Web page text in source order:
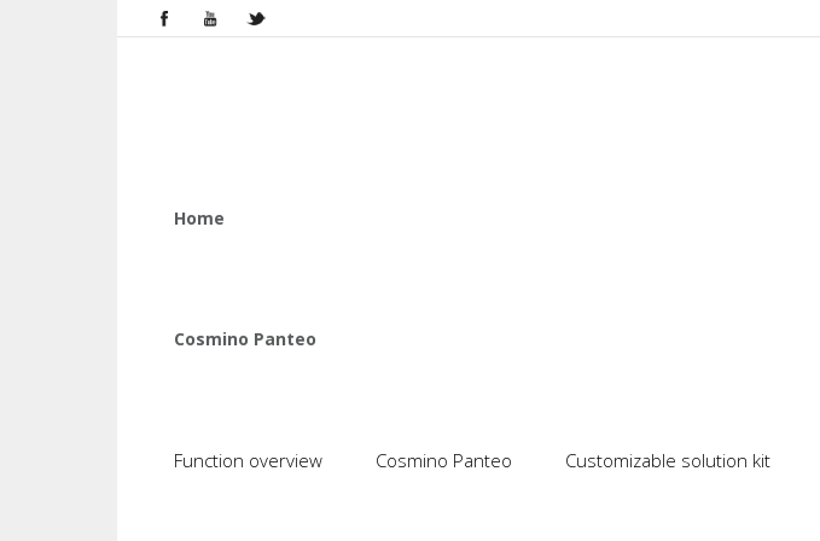
Home
Cosmino Panteo
Function overview Cosmino Panteo Customizable solution kit